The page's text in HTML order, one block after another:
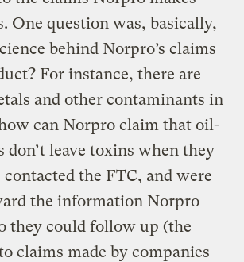
One question was, basically,
behind Norpro’s claims
For instance, there are
and other contaminants in
can Norpro claim that oil-
don’t leave toxins when they
contacted the FTC, and were
the information Norpro
they could follow up (the
claims made by companies